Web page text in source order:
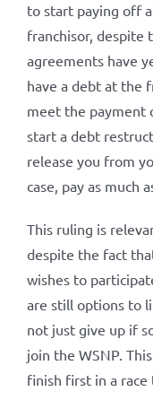
to start paying off
franchisor, despite
agreements have
have a debt at the
meet the payment
start a debt
release you from
case, pay as much
This ruling is
despite the fact
wishes to
are still options to
not just give up if
join the WSNP.
finish first in a